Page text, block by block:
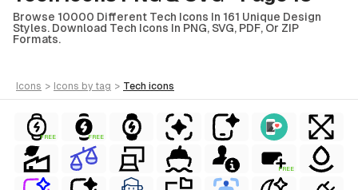
Browse 10000 Different Tech Icons In 161 Unique Design
Styles. Download Tech Icons In PNG, SVG, PDF, Or ZIP
Formats.
icons > icons by tag > tech icons
FREE FREE
FREE